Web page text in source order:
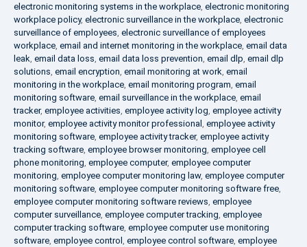
electronic monitoring systems in the workplace, electronic monitoring
workplace policy, electronic surveillance in the workplace, electronic
surveillance of employees, electronic surveillance of employees
workplace, email and internet monitoring in the workplace, email data
leak, email data loss, email data loss prevention, email dlp, email dlp
solutions, email encryption, email monitoring at work, email
monitoring in the workplace, email monitoring program, email
monitoring software, email surveillance in the workplace, email
tracker, employee activities, employee activity log, employee activity
monitor, employee activity monitor professional , employee activity
monitoring software, employee activity tracker, employee activity
tracking software, employee browser monitoring, employee cell
phone monitoring, employee computer, employee computer
monitoring, employee computer monitoring law, employee computer
monitoring software, employee computer monitoring software free,
employee computer monitoring software reviews, employee
computer surveillance, employee computer tracking, employee
computer tracking software, employee computer use monitoring
software, employee control , employee control software, employee